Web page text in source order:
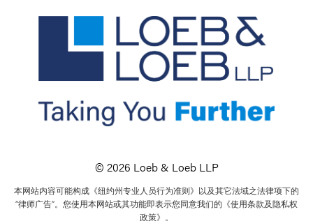
© 2026 Loeb & Loeb LLP
本网站内容可能构成《纽约州专业人员行为准则》以及其它法域之法律项下的
“律师广告”。您使用本网站或其功能即表示您同意我们的《使用条款及隐私权
政策》。